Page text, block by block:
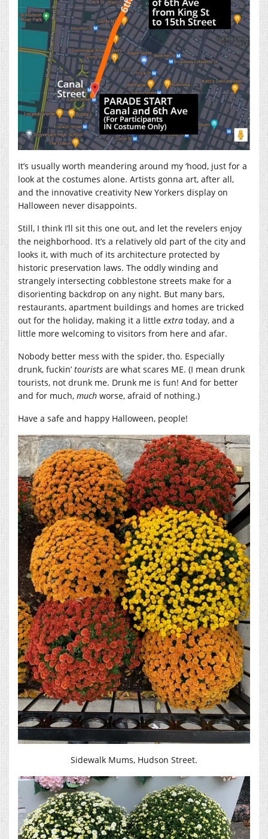
It’s usually worth meandering around my ‘hood, just for a
look at the costumes alone. Artists gonna art, after all,
and the innovative creativity New Yorkers display on
Halloween never disappoints.
Still, I think I’ll sit this one out, and let the revelers enjoy
the neighborhood. It’s a relatively old part of the city and
looks it, with much of its architecture protected by
historic preservation laws. The oddly winding and
strangely intersecting cobblestone streets make for a
disorienting backdrop on any night. But many bars,
restaurants, apartment buildings and homes are tricked
out for the holiday, making it a little extra today, and a
little more welcoming to visitors from here and afar.
Nobody better mess with the spider, tho. Especially
drunk, fuckin’ tourists are what scares ME. (I mean drunk
tourists, not drunk me. Drunk me is fun! And for better
and for much, much worse, afraid of nothing.)
Have a safe and happy Halloween, people!
Sidewalk Mums, Hudson Street.